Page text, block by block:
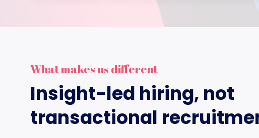
What makes us different
Insight-led hiring, not
transactional